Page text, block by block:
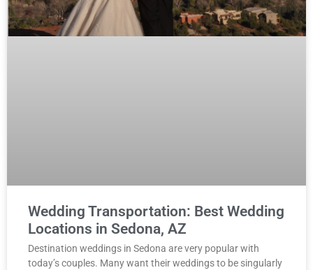
Wedding Transportation: Best Wedding
Locations in Sedona, AZ
Destination weddings in Sedona are very popular with
today’s couples. Many want their weddings to be singularly